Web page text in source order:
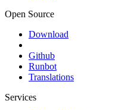
Open Source
Download
Github
Runbot
Translations
Services